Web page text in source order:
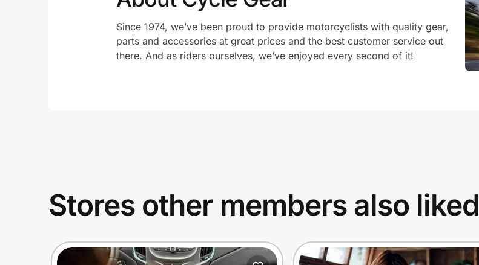
Since 1974, we’ve been proud to provide motorcyclists with quality gear,
parts and accessories at great prices and the best customer service out
there. And as riders ourselves, we’ve enjoyed every second of it!
Stores other members also liked